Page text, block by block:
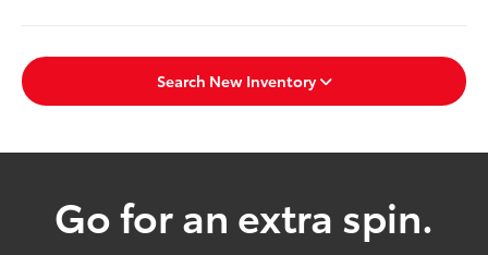
Search New Inventory
Go for an extra spin.